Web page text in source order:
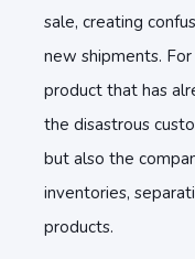
sale, creating
new shipments.
product that has
the disastrous
but also the
inventories,
products.